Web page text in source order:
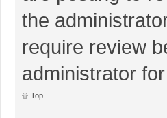
the
require review
administrator
Top